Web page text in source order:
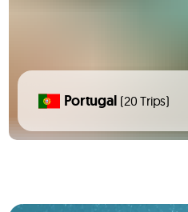
Portugal (20 Trips)